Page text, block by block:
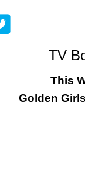
TV
This
Golden Girls